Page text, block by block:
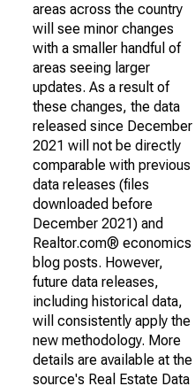
areas across the country
will see minor changes
with a smaller handful of
areas seeing larger
updates. As a result of
these changes, the data
released since December
2021 will not be directly
comparable with previous
data releases (files
downloaded before
December 2021) and
Realtor.com® economics
blog posts. However,
future data releases,
including historical data,
will consistently apply the
new methodology. More
details are available at the
source's Real Estate Data